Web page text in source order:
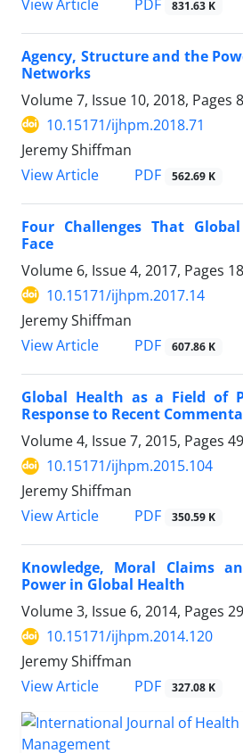
View Article
PDF 831.63 K
Agency, Structure and the
Networks
Volume 7, Issue 10, 2018, Pages
10.15171/ijhpm.2018.71
Jeremy Shiffman
View Article
PDF 562.69 K
Four Challenges That
Face
Volume 6, Issue 4, 2017, Pages
10.15171/ijhpm.2017.14
Jeremy Shiffman
View Article
PDF 607.86 K
Global Health as a Field of
Response to Recent
Volume 4, Issue 7, 2015, Pages
10.15171/ijhpm.2015.104
Jeremy Shiffman
View Article
PDF 350.59 K
Knowledge, Moral Claims
Power in Global Health
Volume 3, Issue 6, 2014, Pages
10.15171/ijhpm.2014.120
Jeremy Shiffman
View Article
PDF 327.08 K